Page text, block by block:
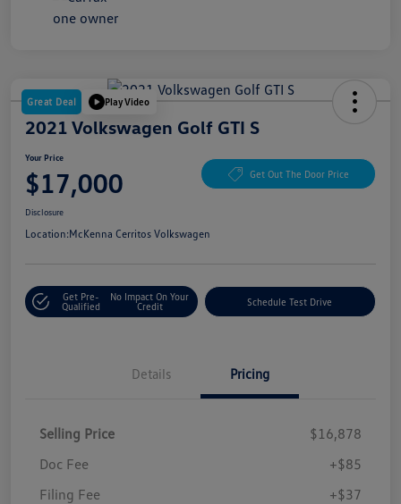
Great Deal Play Video
2021 Volkswagen Golf GTI S
Your Price
$17,000 Get Out The Door Price
Disclosure
Location:McKenna Cerritos Volkswagen
Get Pre-
Qualified
No Impact On Your
Credit
Schedule Test Drive
Details Pricing
Selling Price
$16,878
Doc Fee
+$85
Filing Fee
+$37